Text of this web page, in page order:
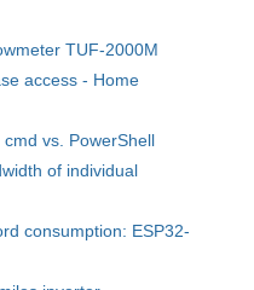
TUF-2000M
access - Home
vs. PowerShell
of individual
consumption: ESP32-